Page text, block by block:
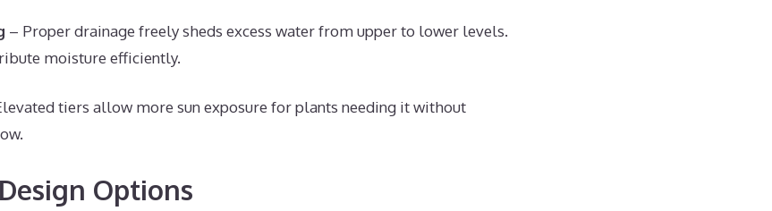
– Proper drainage freely sheds excess water from upper to lower levels.
moisture efficiently.
tiers allow more sun exposure for plants needing it without
Options